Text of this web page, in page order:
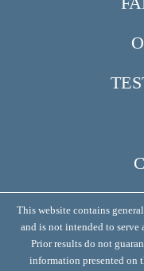
This website contains
and is not intended to serve
Prior results do not
information presented on